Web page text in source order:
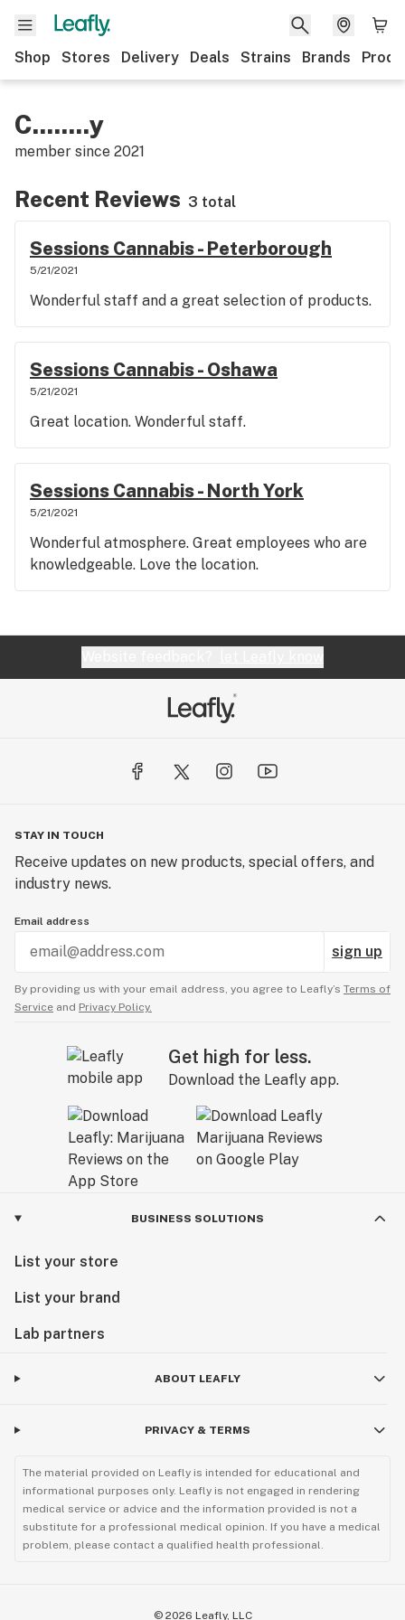
Shop Stores Delivery Deals Strains Brands
C........y
member since 2021
Recent Reviews 3 total
Sessions Cannabis - Peterborough
5/21/2021
Wonderful staff and a great selection of products.
Sessions Cannabis - Oshawa
5/21/2021
Great location. Wonderful staff.
Sessions Cannabis - North York
5/21/2021
Wonderful atmosphere. Great employees who are
knowledgeable. Love the location.
STAY IN TOUCH
Receive updates on new products, special offers, and
industry news.
Email address
sign up
By providing us with your email address, you agree to Leafly’s Terms of
Service and Privacy Policy.
Get high for less.
Download the Leafly app.
BUSINESS SOLUTIONS
List your store
List your brand
Lab partners
ABOUT LEAFLY
PRIVACY & TERMS
The material provided on Leafly is intended for educational and
informational purposes only. Leafly is not engaged in rendering
medical service or advice and the information provided is not a
substitute for a professional medical opinion. If you have a medical
problem, please contact a qualified health professional.
© 2026 Leafly, LLC